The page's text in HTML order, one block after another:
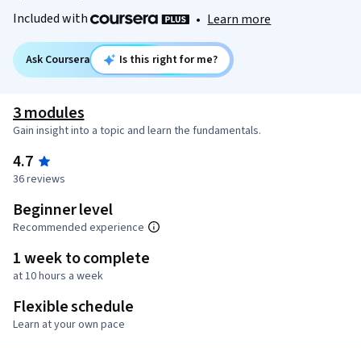
Included with
• Learn more
Ask Coursera Is this right for me?
3 modules
Gain insight into a topic and learn the fundamentals.
4.7
36 reviews
Beginner level
Recommended experience
1 week to complete
at 10 hours a week
Flexible schedule
Learn at your own pace